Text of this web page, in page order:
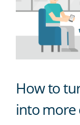
How to
into more